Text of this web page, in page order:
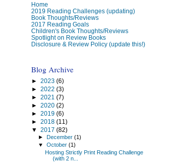
Home
2019 Reading Challenges (updating)
Book Thoughts/Reviews
2017 Reading Goals
Children's Book Thoughts/Reviews
Spotlight on Review Books
Disclosure & Review Policy (update this!)
Blog Archive
► 2023 (6)
► 2022 (3)
► 2021 (7)
► 2020 (2)
► 2019 (6)
► 2018 (11)
▼ 2017 (82)
► December(1)
▼October(1)
Hosting Strictly Print Reading Challenge
(with 2 n...